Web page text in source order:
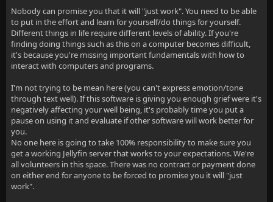
Nobody can promise you that it will "just work". You need to be able
to put in the effort and learn for yourself/do things for yourself.
Different things in life require different levels of ability. If you're
finding doing things such as this on a computer becomes difficult,
it's because you're missing important fundamentals with how to
interact with computers and programs.
I'm not trying to be mean here (you can't express emotion/tone
through text well). If this software is giving you enough grief were it's
negatively affecting your well being, it's probably time you put a
pause on using it and evaluate if other software will work better for
you.
No one here is going to take 100% responsibility to make sure you
get a working Jellyfin server that works to your expectations. We're
all volunteers in this space. There was no contract or payment done
on either end for anyone to be forced to promise you it will "just
work".